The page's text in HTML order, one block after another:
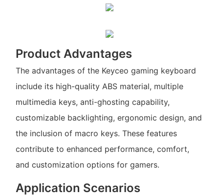
Product Advantages
The advantages of the Keyceo gaming keyboard
include its high-quality ABS material, multiple
multimedia keys, anti-ghosting capability,
customizable backlighting, ergonomic design, and
the inclusion of macro keys. These features
contribute to enhanced performance, comfort,
and customization options for gamers.
Application Scenarios